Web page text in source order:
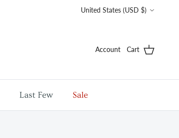
Country/Region
United States (USD $)
Account Cart
Last Few Sale